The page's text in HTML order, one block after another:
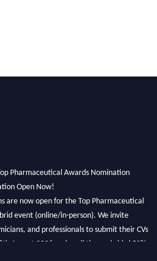
Pharmaceutical Awards Nomination
Open Now!
are now open for the Top Pharmaceutical
event (online/in-person). We invite
and professionals to submit their CVs
August 2026 and avail the early bird 50%